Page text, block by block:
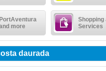
PortAventura
more
Shopping
Services
daurada